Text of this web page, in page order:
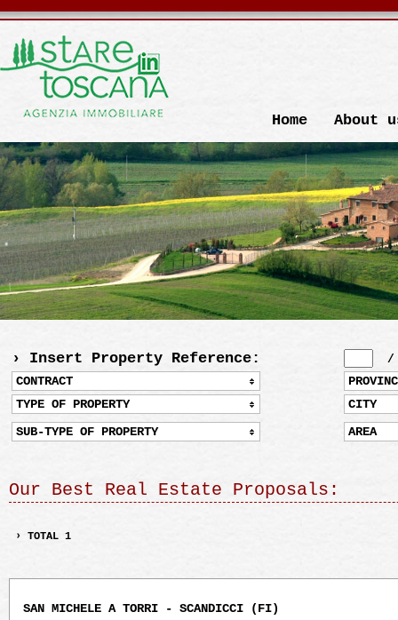
Home About
› Insert Property Reference:
CONTRACT
TYPE OF PROPERTY
CITY
SUB-TYPE OF PROPERTY
AREA
Our Best Real Estate Proposals:
› TOTAL 1
SAN MICHELE A TORRI - SCANDICCI (FI)